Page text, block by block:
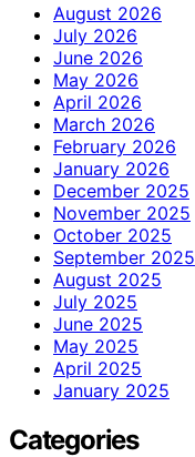
August 2026
July 2026
June 2026
May 2026
April 2026
March 2026
February 2026
January 2026
December 2025
November 2025
October 2025
September 2025
August 2025
July 2025
June 2025
May 2025
April 2025
January 2025
Categories